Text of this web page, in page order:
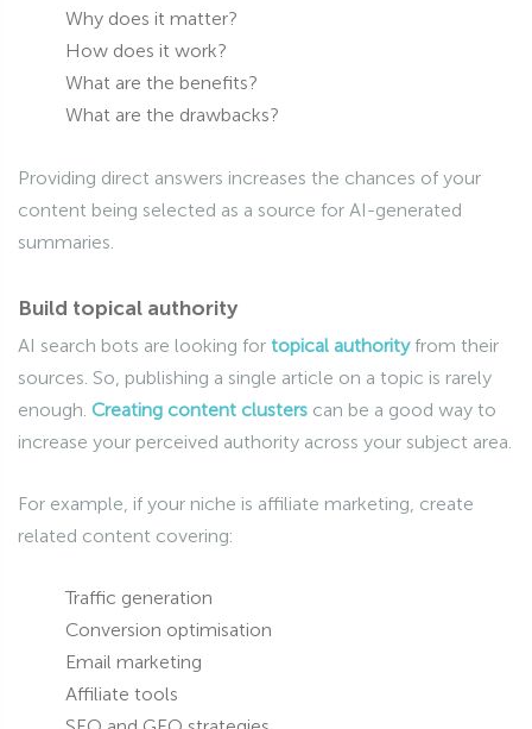
Why does it matter?
How does it work?
What are the benefits?
What are the drawbacks?
Providing direct answers increases the chances of your
content being selected as a source for AI-generated
summaries.
Build topical authority
AI search bots are looking for topical authorityfrom their
sources. So, publishing a single article on a topic is rarely
enough. Creating content clusters can be a good way to
increase your perceived authority across your subject area.
For example, if your niche is affiliate marketing, create
related content covering:
Traffic generation
Conversion optimisation
Email marketing
Affiliate tools